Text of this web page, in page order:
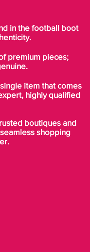
in the football boot
premium pieces;
item that comes
highly qualified
boutiques and
shopping